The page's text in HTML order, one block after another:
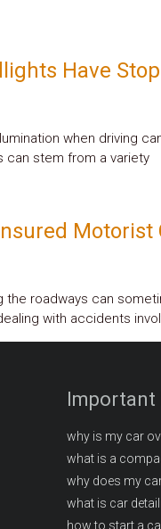
Have
when driving
can stem from a variety
Motorist
the roadways can
with accidents
Important
why is my car
what is a
why does my
what is car
how to start a